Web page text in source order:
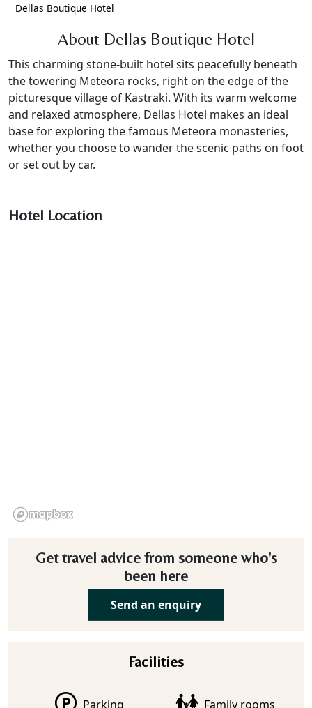
Dellas Boutique Hotel
About Dellas Boutique Hotel
This charming stone-built hotel sits peacefully beneath
the towering Meteora rocks, right on the edge of the
picturesque village of Kastraki. With its warm welcome
and relaxed atmosphere, Dellas Hotel makes an ideal
base for exploring the famous Meteora monasteries,
whether you choose to wander the scenic paths on foot
or set out by car.
Hotel Location
Get travel advice from someone who's
been here
Send an enquiry
Facilities
Parking Family rooms